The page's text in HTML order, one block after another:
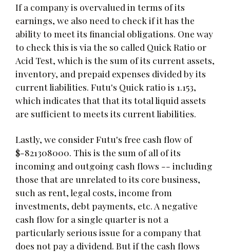
If a company is overvalued in terms of its
earnings, we also need to check if it has the
ability to meet its financial obligations. One way
to check this is via the so called Quick Ratio or
Acid Test, which is the sum of its current assets,
inventory, and prepaid expenses divided by its
current liabilities. Futu's Quick ratio is 1.153,
which indicates that that its total liquid assets
are sufficient to meets its current liabilities.
Lastly, we consider Futu's free cash flow of
$-821308000. This is the sum of all of its
incoming and outgoing cash flows -- including
those that are unrelated to its core business,
such as rent, legal costs, income from
investments, debt payments, etc. A negative
cash flow for a single quarter is not a
particularly serious issue for a company that
does not pay a dividend. But if the cash flows